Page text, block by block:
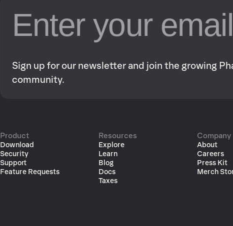
Sign up for our newsletter and join the growing
community.
Product
Download
Security
Support
Feature Requests
Resources
Explore
Learn
Blog
Docs
Taxes
Company
About
Careers
Press Kit
Merch